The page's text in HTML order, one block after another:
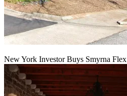
New York Investor Buys Smyrna Flex